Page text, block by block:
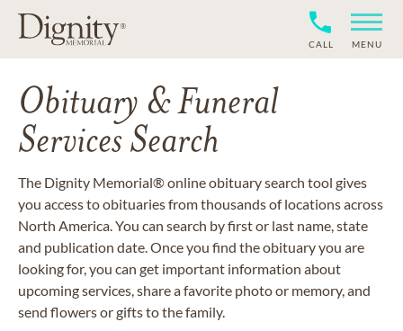
CALL MENU
Obituary & Funeral
Services Search
The Dignity Memorial® online obituary search tool gives
you access to obituaries from thousands of locations across
North America. You can search by first or last name, state
and publication date. Once you find the obituary you are
looking for, you can get important information about
upcoming services, share a favorite photo or memory, and
send flowers or gifts to the family.